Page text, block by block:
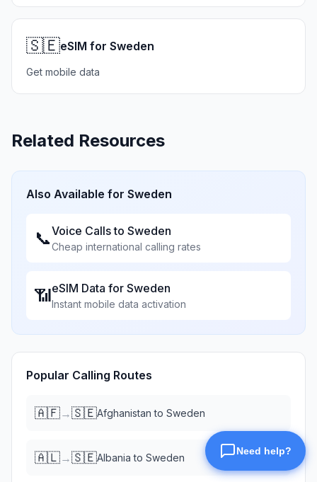
🇸🇪eSIM for Sweden
Get mobile data
Related Resources
Also Available for Sweden
📞Voice Calls to Sweden
Cheap international calling rates
📶eSIM Data for Sweden
Instant mobile data activation
Popular Calling Routes
🇦🇫→🇸🇪Afghanistan to Sweden
🇦🇱→🇸🇪Albania to Sweden